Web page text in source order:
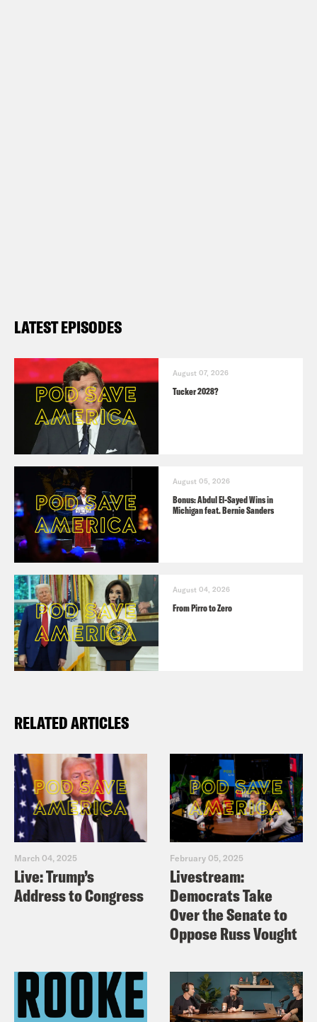
LATEST EPISODES
August 07, 2026
Tucker 2028?
August 05, 2026
Bonus: Abdul El-Sayed Wins in
Michigan feat. Bernie Sanders
August 04, 2026
From Pirro to Zero
RELATED ARTICLES
March 04, 2025
Live: Trump’s
Address to Congress
February 05, 2025
Livestream:
Democrats Take
Over the Senate to
Oppose Russ Vought